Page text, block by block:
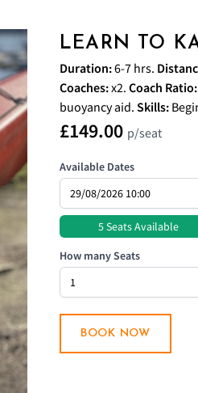
LEARN TO
Duration:6-7 hrs.
Coaches:x2. Coach Ratio:
buoyancy aid. Skills:
£149.00 p/seat
Available Dates
5 Seats Available
How many Seats
BOOK NOW